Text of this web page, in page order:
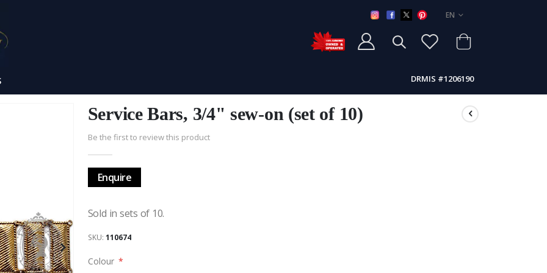
LANGUAGE
EN
DRMIS #1206190
Service Bars, 3/4" sew-on (set of 10)
Be the first to review this product
Enquire
Sold in sets of 10.
SKU 110674
Colour